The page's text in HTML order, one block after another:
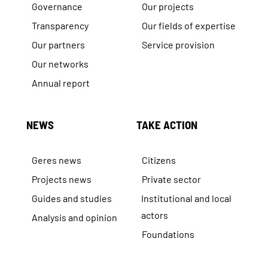
Governance
Transparency
Our partners
Our networks
Annual report
Our projects
Our fields of expertise
Service provision
NEWS
Geres news
Projects news
Guides and studies
Analysis and opinion
TAKE ACTION
Citizens
Private sector
Institutional and local
actors
Foundations